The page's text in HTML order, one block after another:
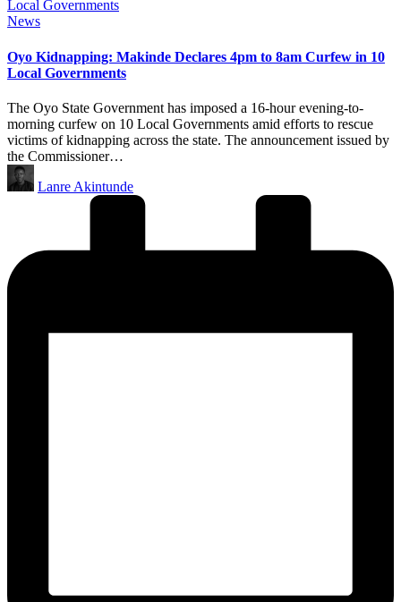
Posted
News
Oyo Kidnapping: Makinde Declares 4pm to 8am Curfew in 10
Local Governments
The Oyo State Government has imposed a 16-hour evening-to-
morning curfew on 10 Local Governments amid efforts to rescue
victims of kidnapping across the state. The announcement issued by
the Commissioner…
Posted
by
Lanre Akintunde